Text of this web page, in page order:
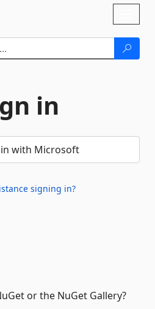
in
with Microsoft
signing in?
or the NuGet Gallery?